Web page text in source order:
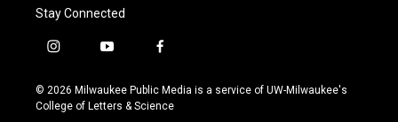
Stay Connected
i
s
t
y
u
t
f
c
e
© 2026 Milwaukee Public Media is a service of UW-Milwaukee's
College of Letters & Science